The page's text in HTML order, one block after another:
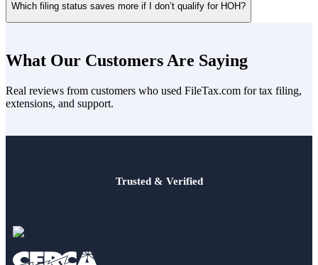
automatically trigger an audit. However, since HOH has stricter
requirements, the IRS may review dependent and address records to
Which filing status saves more if I don’t qualify for HOH?
your choices are usually
Married Filing Jointly or
Separately. MFJ often results in lower taxable income than MFS. If
Singleinstead.
What Our Customers Are Saying
Real reviews from customers who used FileTax.com for tax filing,
extensions, and support.
Trusted & Verified